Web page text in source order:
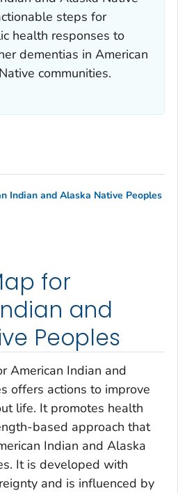
steps for
health responses to
dementias in American
communities.
for
and
Peoples
American Indian and
offers actions to improve
life. It promotes health
based approach that
Indian and Alaska
It is developed with
and is influenced by
Indian and Alaska Native Peoples